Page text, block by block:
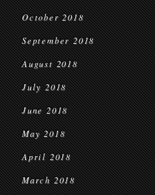
October 2018
September 2018
August 2018
July 2018
June 2018
May 2018
April 2018
March 2018